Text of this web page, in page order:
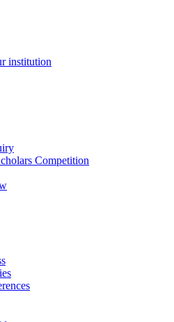
institution
Competition